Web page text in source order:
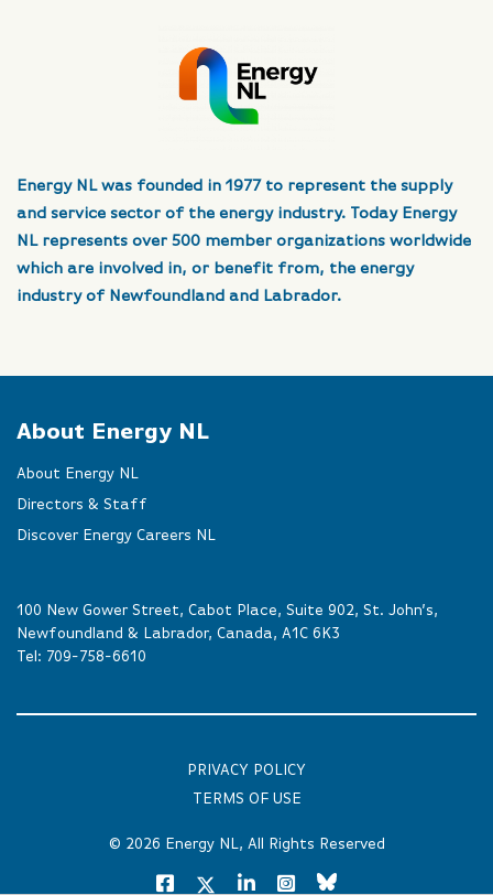
Energy NL was founded in 1977 to represent the supply
and service sector of the energy industry. Today Energy
NL represents over 500 member organizations worldwide
which are involved in, or benefit from, the energy
industry of Newfoundland and Labrador.
About Energy NL
About Energy NL
Directors & Staff
Discover Energy Careers NL
100 New Gower Street, Cabot Place, Suite 902, St. John’s,
Newfoundland & Labrador, Canada, A1C 6K3
Tel: 709-758-6610
PRIVACY POLICY
TERMS OF USE
© 2026 Energy NL, All Rights Reserved